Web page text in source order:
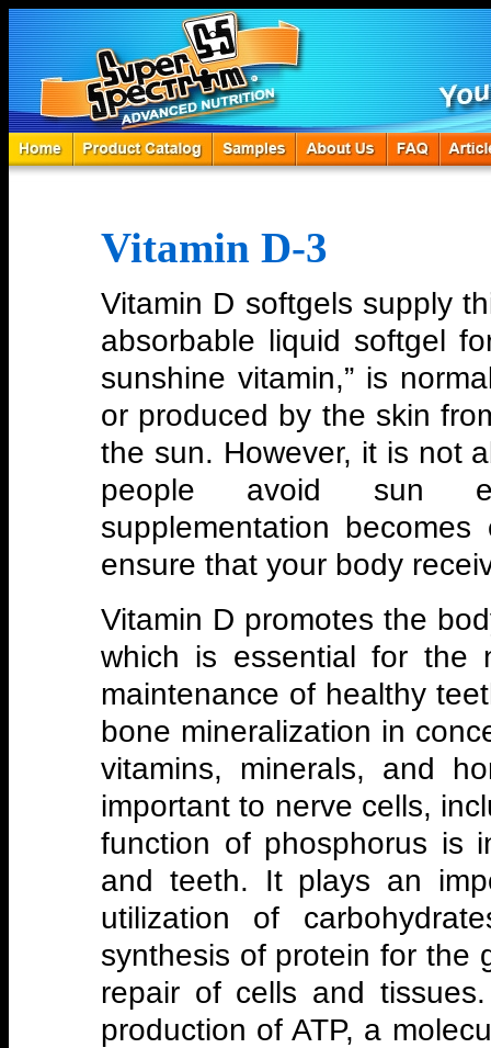
Vitamin D-3
Vitamin D softgels supply
absorbable liquid softgel
sunshine vitamin,” is
or produced by the skin
the sun. However, it is not
people avoid sun
supplementation
ensure that your body
Vitamin D promotes the
which is essential for the
maintenance of healthy
bone mineralization in
vitamins, minerals, and
important to nerve cells,
function of phosphorus is
and teeth. It plays an
utilization of
synthesis of protein for the
repair of cells and
production of ATP, a